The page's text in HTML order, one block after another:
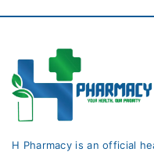
H Pharmacy is an official